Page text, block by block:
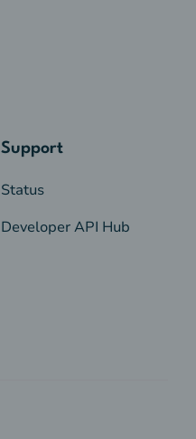
Support
Status
Developer API Hub